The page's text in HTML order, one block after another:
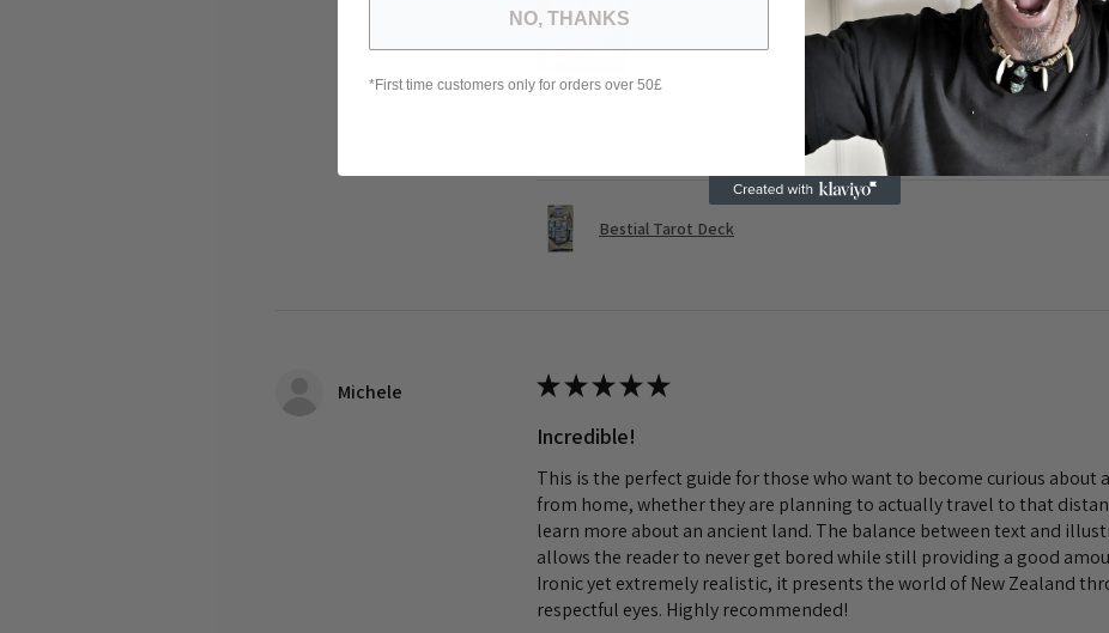
Bestial Tarot Deck
Michele ★★★★★
Incredible!
This is the perfect guide for those who want to become curious about
from home, whether they are planning to actually travel to that
learn more about an ancient land. The balance between text and
allows the reader to never get bored while still providing a good
Ironic yet extremely realistic, it presents the world of New Zealand
respectful eyes. Highly recommended!
NO, THANKS
*First time customers only for orders over 50£